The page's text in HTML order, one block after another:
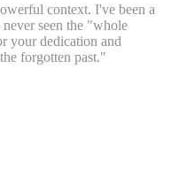
context. I've been a
seen the "whole
your dedication and
forgotten past."